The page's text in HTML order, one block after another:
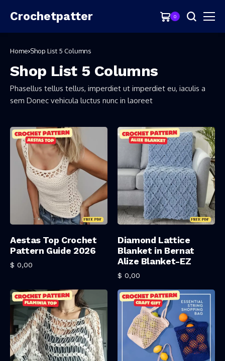
Crochetpatter 0
Home Shop List 5 Columns
Shop List 5 Columns
Phasellus tellus tellus, imperdiet ut imperdiet eu, iaculis a
sem Donec vehicula luctus nunc in laoreet
Aestas Top Crochet
Pattern Guide 2026
$ 0,00
Add To Cart
Diamond Lattice
Blanket in Bernat
Alize Blanket-EZ
$ 0,00